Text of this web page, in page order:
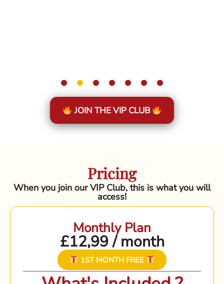
JOIN THE VIP CLUB
Pricing
When you join our VIP Club, this is what you will
access!
Monthly Plan
£12,99 / month
1ST MONTH FREE